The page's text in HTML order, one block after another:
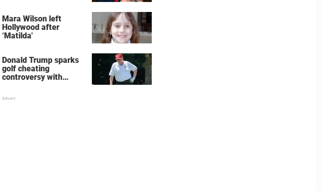
Mara Wilson left
Hollywood after
‘Matilda'
Donald Trump sparks
golf cheating
controversy with